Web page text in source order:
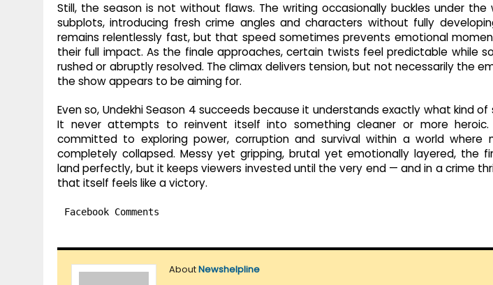
Still, the season is not without flaws. The writing occasionally buckles under
subplots, introducing fresh crime angles and characters without fully
remains relentlessly fast, but that speed sometimes prevents emotional
their full impact. As the finale approaches, certain twists feel predictable while
rushed or abruptly resolved. The climax delivers tension, but not necessarily the
the show appears to be aiming for.
Even so, Undekhi Season 4 succeeds because it understands exactly what kind
It never attempts to reinvent itself into something cleaner or more heroic.
committed to exploring power, corruption and survival within a world where
completely collapsed. Messy yet gripping, brutal yet emotionally layered, the
land perfectly, but it keeps viewers invested until the very end — and in a crime
that itself feels like a victory.
Facebook Comments
AboutNewshelpline